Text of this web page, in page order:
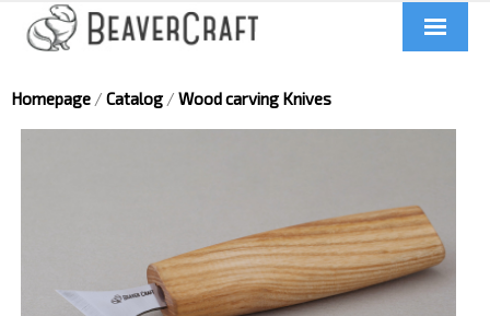
About us
News
Homepage / Catalog / Wood carving Knives